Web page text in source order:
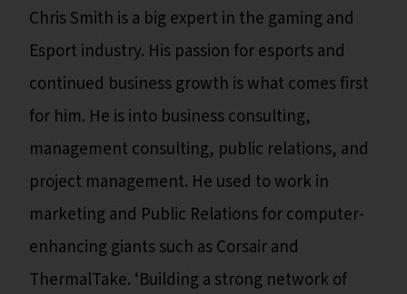
Chris Smith is a big expert in the gaming and
Esport industry. His passion for esports and
continued business growth is what comes first
for him. He is into business consulting,
management consulting, public relations, and
project management. He used to work in
marketing and Public Relations for computer-
enhancing giants such as Corsair and
ThermalTake. ‘Building a strong network of